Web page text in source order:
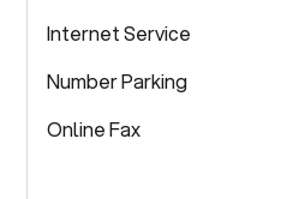
Internet Service
Number Parking
Online Fax